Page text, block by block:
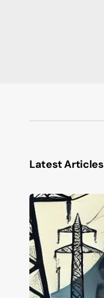
Latest Articles